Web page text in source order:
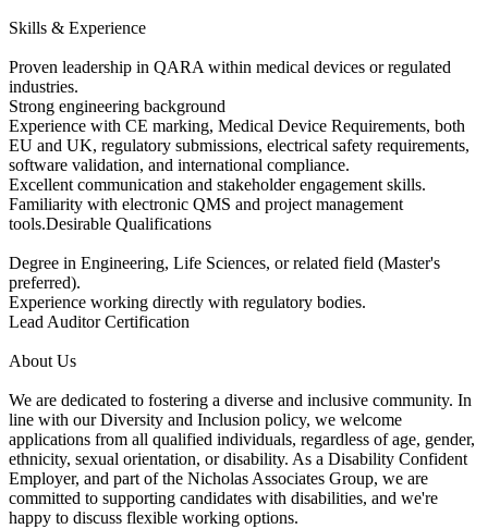
Skills & Experience
Proven leadership in QARA within medical devices or regulated
industries.
Strong engineering background
Experience with CE marking, Medical Device Requirements, both
EU and UK, regulatory submissions, electrical safety requirements,
software validation, and international compliance.
Excellent communication and stakeholder engagement skills.
Familiarity with electronic QMS and project management
tools.Desirable Qualifications
Degree in Engineering, Life Sciences, or related field (Master's
preferred).
Experience working directly with regulatory bodies.
Lead Auditor Certification
About Us
We are dedicated to fostering a diverse and inclusive community. In
line with our Diversity and Inclusion policy, we welcome
applications from all qualified individuals, regardless of age, gender,
ethnicity, sexual orientation, or disability. As a Disability Confident
Employer, and part of the Nicholas Associates Group, we are
committed to supporting candidates with disabilities, and we're
happy to discuss flexible working options.